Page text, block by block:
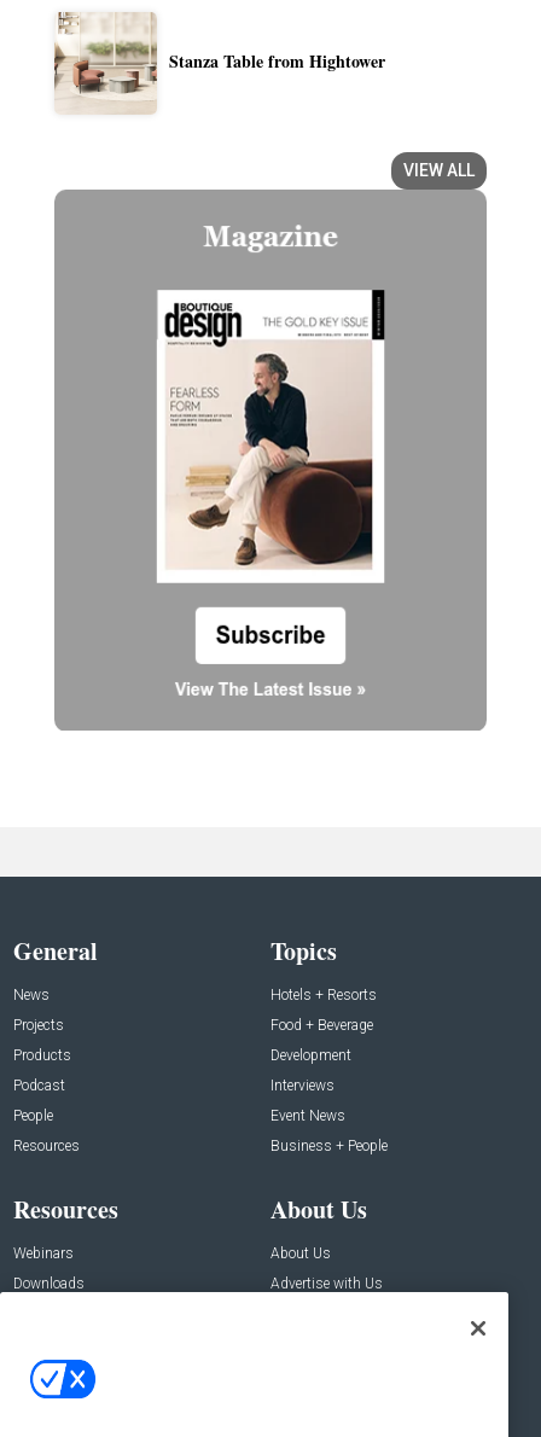
Stanza Table from Hightower
VIEW ALL
General
News
Projects
Products
Podcast
People
Resources
Topics
Hotels + Resorts
Food + Beverage
Development
Interviews
Event News
Business + People
Resources
Webinars
Downloads
About Us
About Us
Advertise with Us
Contact Us
Address: